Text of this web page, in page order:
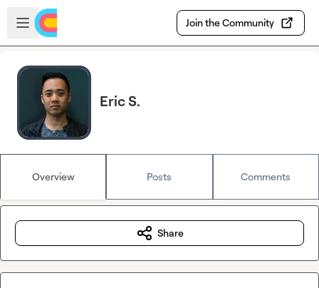
Skip to main content
Open sidebar
Join the Community
Eric S.
Overview Posts Comments
Share